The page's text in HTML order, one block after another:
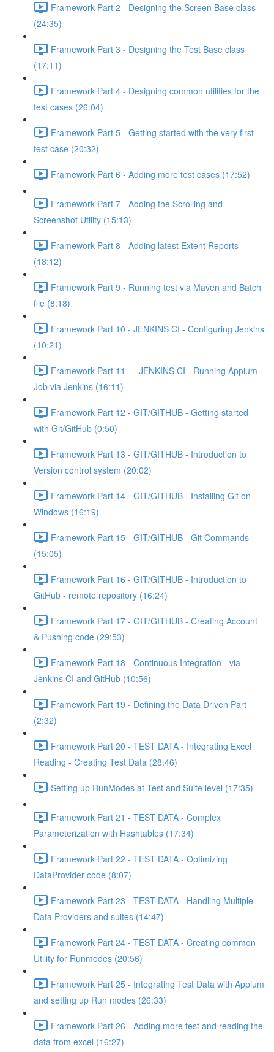
Framework Part 2 - Designing the Screen Base class
(24:35)
Framework Part 3 - Designing the Test Base class
(17:11)
Framework Part 4 - Designing common utilities for the
test cases (26:04)
Framework Part 5 - Getting started with the very first
test case (20:32)
Framework Part 6 - Adding more test cases (17:52)
Framework Part 7 - Adding the Scrolling and
Screenshot Utility (15:13)
Framework Part 8 - Adding latest Extent Reports
(18:12)
Framework Part 9 - Running test via Maven and Batch
file (8:18)
Framework Part 10 - JENKINS CI - Configuring Jenkins
(10:21)
Framework Part 11 - - JENKINS CI - Running Appium
Job via Jenkins (16:11)
Framework Part 12 - GIT/GITHUB - Getting started
with Git/GitHub (0:50)
Framework Part 13 - GIT/GITHUB - Introduction to
Version control system (20:02)
Framework Part 14 - GIT/GITHUB - Installing Git on
Windows (16:19)
Framework Part 15 - GIT/GITHUB - Git Commands
(15:05)
Framework Part 16 - GIT/GITHUB - Introduction to
GitHub - remote repository (16:24)
Framework Part 17 - GIT/GITHUB - Creating Account
& Pushing code (29:53)
Framework Part 18 - Continuous Integration - via
Jenkins CI and GitHub (10:56)
Framework Part 19 - Defining the Data Driven Part
(2:32)
Framework Part 20 - TEST DATA - Integrating Excel
Reading - Creating Test Data (28:46)
Setting up RunModes at Test and Suite level (17:35)
Framework Part 21 - TEST DATA - Complex
Parameterization with Hashtables (17:34)
Framework Part 22 - TEST DATA - Optimizing
DataProvider code (8:07)
Framework Part 23 - TEST DATA - Handling Multiple
Data Providers and suites (14:47)
Framework Part 24 - TEST DATA - Creating common
Utility for Runmodes (20:56)
Framework Part 25 - Integrating Test Data with Appium
and setting up Run modes (26:33)
Framework Part 26 - Adding more test and reading the
data from excel (16:27)